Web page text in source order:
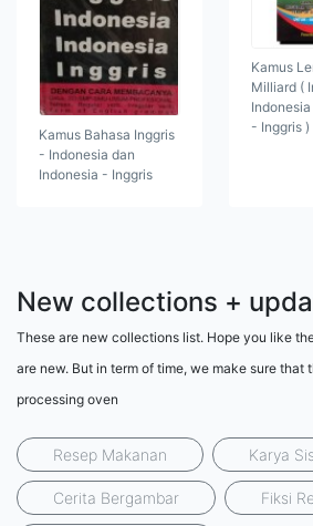
Kamus Bahasa Inggris
- Indonesia dan
Indonesia - Inggris
Kamus
Milliard (
- Inggris )
New collections +
These are new collections list. Hope you like
are new. But in term of time, we make sure that
processing oven
Resep Makanan Karya
Cerita Bergambar Fiksi